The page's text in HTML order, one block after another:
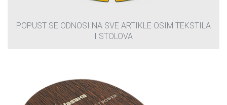
POPUST SE ODNOSI NA SVE ARTIKLE OSIM TEKSTILA
I STOLOVA